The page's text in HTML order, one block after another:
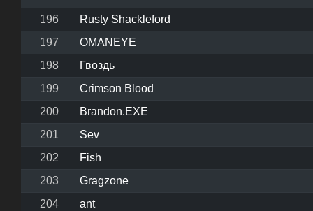
196
Rusty Shackleford
197
OMANEYE
198
Гвоздь
199
Crimson Blood
200
Brandon.EXE
201
Sev
202
Fish
203
Gragzone
204
ant